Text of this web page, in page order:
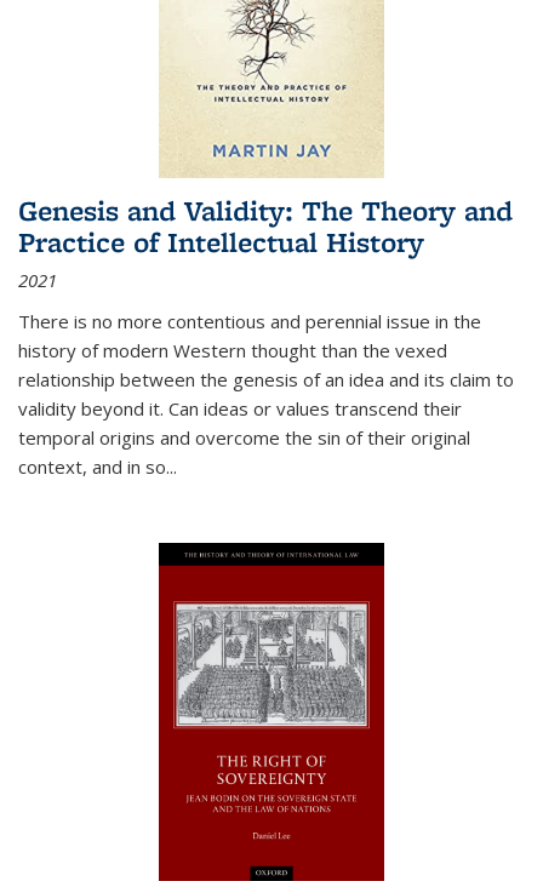
Genesis and Validity: The Theory and
Practice of Intellectual History
2021
There is no more contentious and perennial issue in the
history of modern Western thought than the vexed
relationship between the genesis of an idea and its claim to
validity beyond it. Can ideas or values transcend their
temporal origins and overcome the sin of their original
context, and in so...